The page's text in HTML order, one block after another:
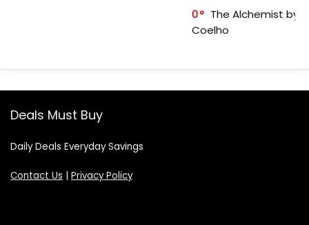
0
The Alchemist by
Coelho
Deals Must Buy
Daily Deals Everyday Savings
Contact Us Privacy Policy